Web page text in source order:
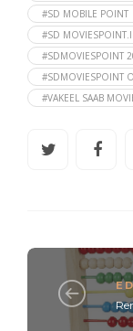
#SD MOBILE POINT
#SD
#SDMOVIESPOINT
#SDMOVIESPOINT
#VAKEEL SAAB